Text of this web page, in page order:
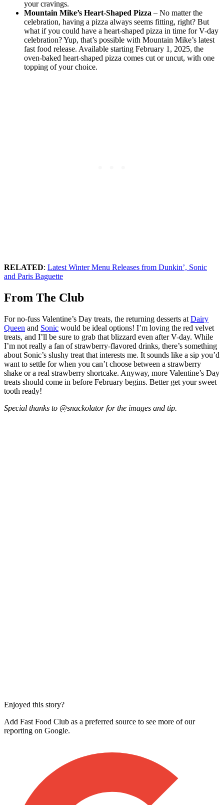
your cravings.
Mountain Mike’s Heart-Shaped Pizza – No matter the
celebration, having a pizza always seems fitting, right? But
what if you could have a heart-shaped pizza in time for V-day
celebration? Yup, that’s possible with Mountain Mike’s latest
fast food release. Available starting February 1, 2025, the
oven-baked heart-shaped pizza comes cut or uncut, with one
topping of your choice.
RELATED: Latest Winter Menu Releases from Dunkin’, Sonic
and Paris Baguette
From The Club
For no-fuss Valentine’s Day treats, the returning desserts at Dairy
Queen and Sonic would be ideal options! I’m loving the red velvet
treats, and I’ll be sure to grab that blizzard even after V-day. While
I’m not really a fan of strawberry-flavored drinks, there’s something
about Sonic’s slushy treat that interests me. It sounds like a sip you’d
want to settle for when you can’t choose between a strawberry
shake or a real strawberry shortcake. Anyway, more Valentine’s Day
treats should come in before February begins. Better get your sweet
tooth ready!
Special thanks to @snackolator for the images and tip.
Enjoyed this story?
Add Fast Food Club as a preferred source to see more of our
reporting on Google.